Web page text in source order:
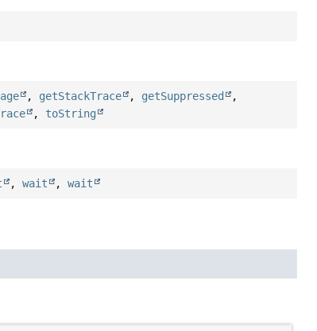
, getStackTrace , getSuppressed
,
, toString
,wait ,wait